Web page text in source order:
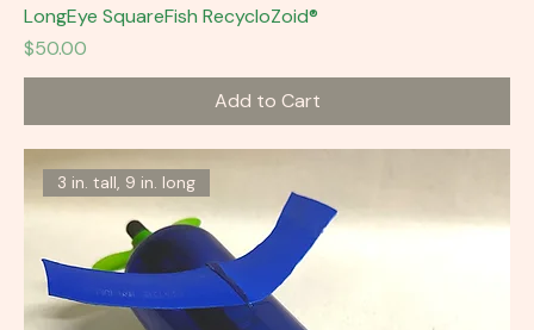
LongEye SquareFish RecycloZoid®
Price
$50.00
Add to Cart
3 in. tall, 9 in. long